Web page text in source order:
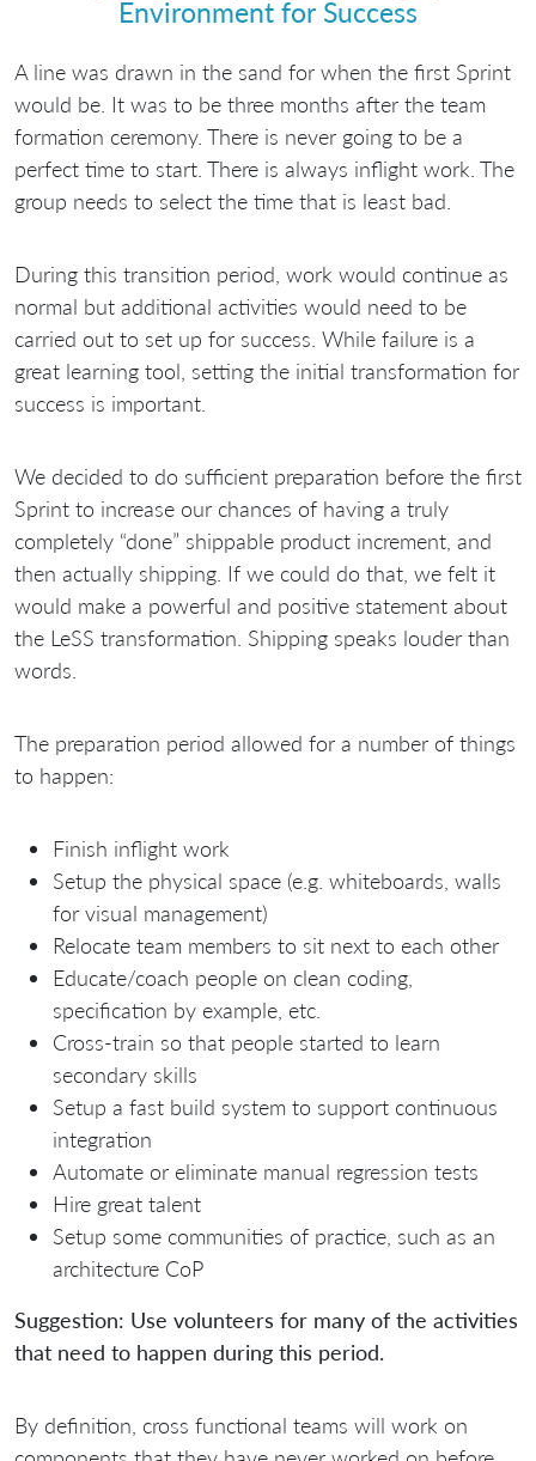
Environment for Success
A line was drawn in the sand for when the first Sprint
would be. It was to be three months after the team
formation ceremony. There is never going to be a
perfect time to start. There is always inflight work. The
group needs to select the time that is least bad.
During this transition period, work would continue as
normal but additional activities would need to be
carried out to set up for success. While failure is a
great learning tool, setting the initial transformation for
success is important.
We decided to do sufficient preparation before the first
Sprint to increase our chances of having a truly
completely “done” shippable product increment, and
then actually shipping. If we could do that, we felt it
would make a powerful and positive statement about
the LeSS transformation. Shipping speaks louder than
words.
The preparation period allowed for a number of things
to happen:
Finish inflight work
Setup the physical space (e.g. whiteboards, walls
for visual management)
Relocate team members to sit next to each other
Educate/coach people on clean coding,
specification by example, etc.
Cross-train so that people started to learn
secondary skills
Setup a fast build system to support continuous
integration
Automate or eliminate manual regression tests
Hire great talent
Setup some communities of practice, such as an
architecture CoP
Suggestion: Use volunteers for many of the activities
that need to happen during this period.
By definition, cross functional teams will work on